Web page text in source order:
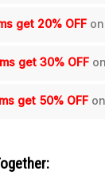
get 20% OFF
get 30% OFF
get 50% OFF